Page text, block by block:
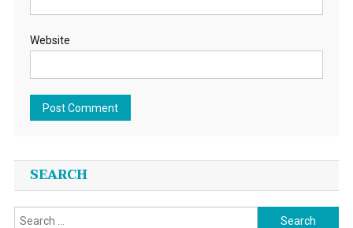
Website
SEARCH
Search